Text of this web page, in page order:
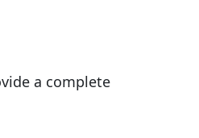
a complete